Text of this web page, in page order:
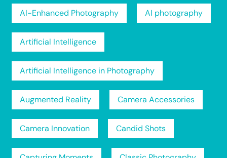
AI-Enhanced Photography AI photography
Artificial Intelligence
Artificial Intelligence in Photography
Augmented Reality Camera Accessories
Camera Innovation Candid Shots